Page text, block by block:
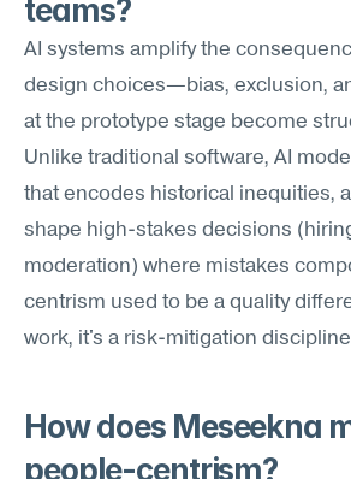
teams?
AI systems amplify the
design choices—bias, exclusion,
at the prototype stage become
Unlike traditional software, AI
that encodes historical inequities,
shape high-stakes decisions
moderation) where mistakes
centrism used to be a quality
work, it's a risk-mitigation
How does Meseekna
people-centrism?